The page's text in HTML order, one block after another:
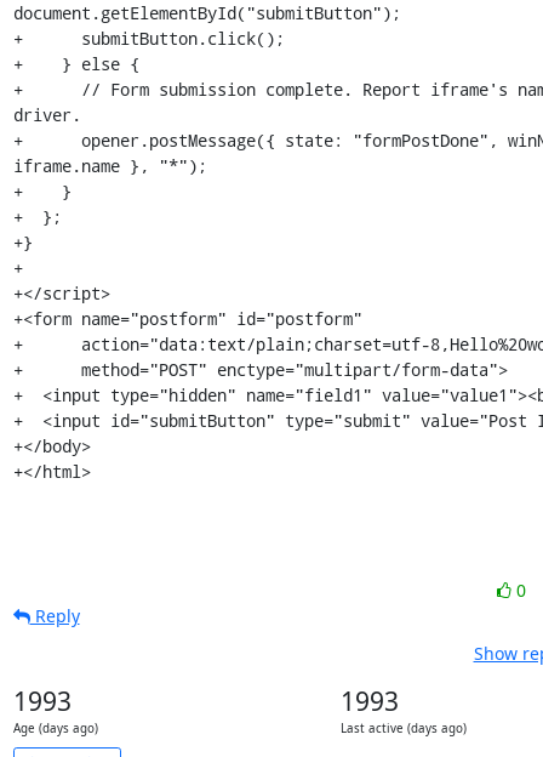
document.getElementById("submitButton");
+      submitButton.click();
+    } else {
+      // Form submission complete. Report iframe's
driver.
+      opener.postMessage({ state: "formPostDone",
iframe.name }, "*");
+    }
+  };
+}
+
+</script>
+<form name="postform" id="postform"
+      action="data:text/plain;charset=utf-
+      method="POST" enctype="multipart/form-data">
+  <input type="hidden" name="field1"
+  <input id="submitButton" type="submit" value="Post
+</body>
+</html>
0
Reply
Show
1993
Age (days ago)
1993
Last active (days ago)